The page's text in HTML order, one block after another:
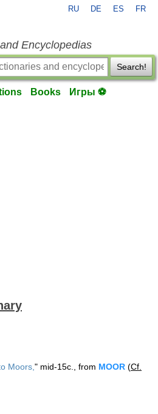
RU DE ES FR
Encyclopedias
Search!
Books Игры ⚽
Moors, " mid-15c., from MOOR (Cf.